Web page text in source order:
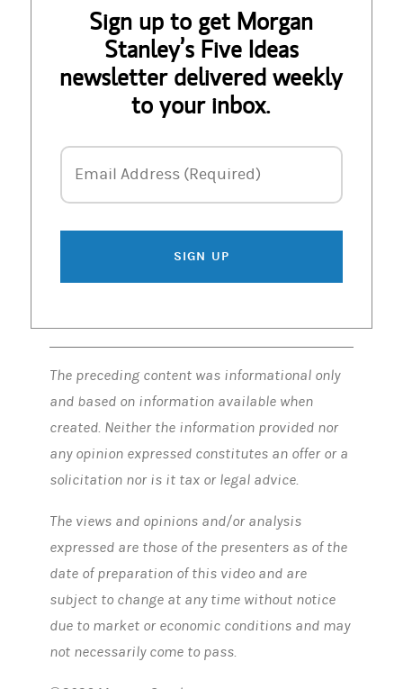
Sign up to get Morgan
Stanley’s Five Ideas
newsletter delivered weekly
to your inbox.
Email Address
Email Address (Required)
SIGN UP
The preceding content was informational only
and based on information available when
created. Neither the information provided nor
any opinion expressed constitutes an offer or a
solicitation nor is it tax or legal advice.
The views and opinions and/or analysis
expressed are those of the presenters as of the
date of preparation of this video and are
subject to change at any time without notice
due to market or economic conditions and may
not necessarily come to pass.